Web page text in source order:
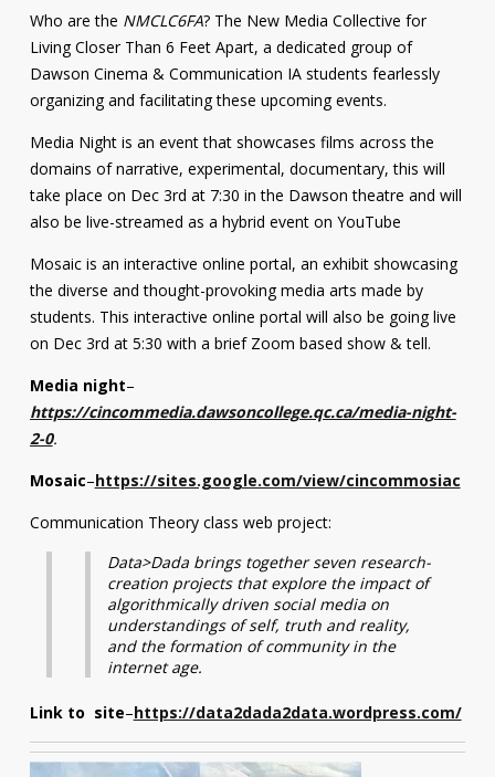
Who are the NMCLC6FA? The New Media Collective for
Living Closer Than 6 Feet Apart, a dedicated group of
Dawson Cinema & Communication IA students fearlessly
organizing and facilitating these upcoming events.
Media Night is an event that showcases films across the
domains of narrative, experimental, documentary, this will
take place on Dec 3rd at 7:30 in the Dawson theatre and will
also be live-streamed as a hybrid event on YouTube
Mosaic is an interactive online portal, an exhibit showcasing
the diverse and thought-provoking media arts made by
students. This interactive online portal will also be going live
on Dec 3rd at 5:30 with a brief Zoom based show & tell.
Media night–
https://cincommedia.dawsoncollege.qc.ca/media-night-
2-0.
Mosaic–https://sites.google.com/view/cincommosiac
Communication Theory class web project:
Data>Dada brings together seven research-
creation projects that explore the impact of
algorithmically driven social media on
understandings of self, truth and reality,
and the formation of community in the
internet age.
Link to site–https://data2dada2data.wordpress.com/